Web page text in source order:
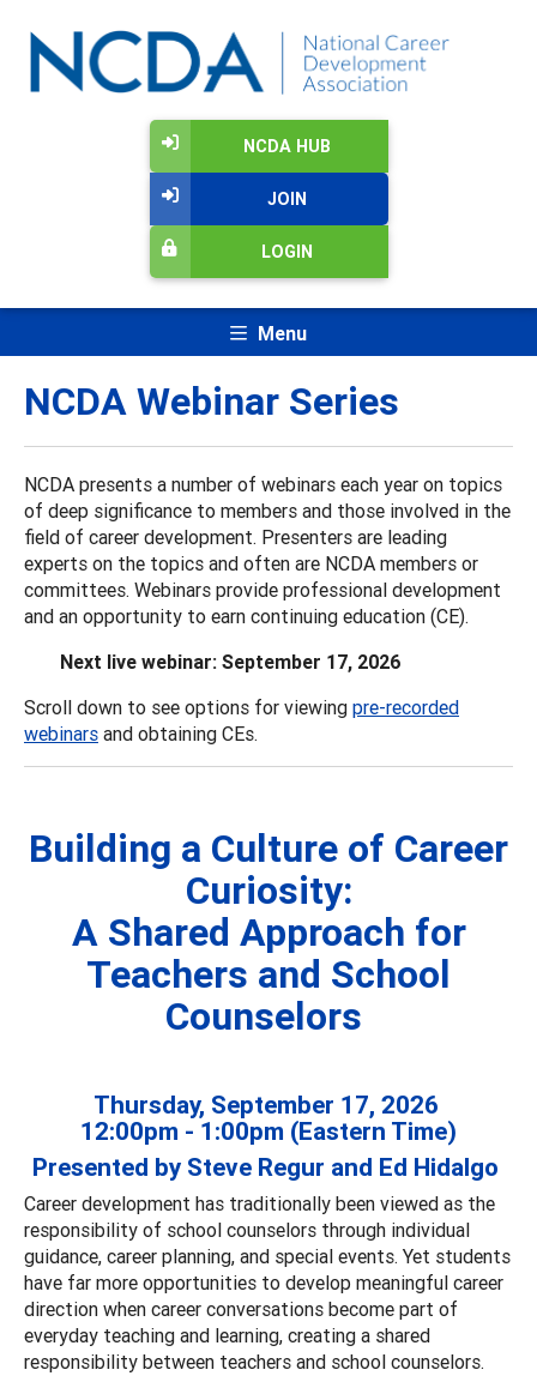
NCDA HUB
JOIN
LOGIN
Menu
NCDA Webinar Series
NCDA presents a number of webinars each year on topics
of deep significance to members and those involved in the
field of career development. Presenters are leading
experts on the topics and often are NCDA members or
committees. Webinars provide professional development
and an opportunity to earn continuing education (CE).
Next live webinar: September 17, 2026
Scroll down to see options for viewing pre-recorded
webinars and obtaining CEs.
Building a Culture of Career
Curiosity:
A Shared Approach for
Teachers and School
Counselors
Thursday, September 17, 2026
12:00pm - 1:00pm (Eastern Time)
Presented by Steve Regur and Ed Hidalgo
Career development has traditionally been viewed as the
responsibility of school counselors through individual
guidance, career planning, and special events. Yet students
have far more opportunities to develop meaningful career
direction when career conversations become part of
everyday teaching and learning, creating a shared
responsibility between teachers and school counselors.